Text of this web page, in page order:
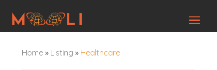
Home» Listing » Healthcare